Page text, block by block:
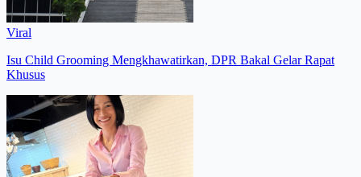
Viral
Isu Child Grooming Mengkhawatirkan, DPR Bakal Gelar Rapat
Khusus